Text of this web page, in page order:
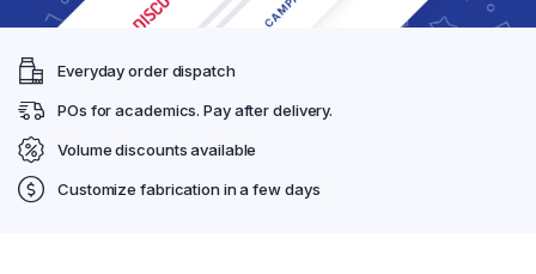
Everyday order dispatch
POs for academics. Pay after delivery.
Volume discounts available
Customize fabrication in a few days